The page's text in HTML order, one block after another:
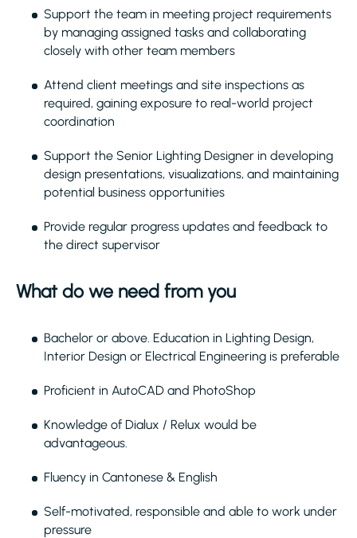
Support the team in meeting project requirements
by managing assigned tasks and collaborating
closely with other team members
Attend client meetings and site inspections as
required, gaining exposure to real-world project
coordination
Support the Senior Lighting Designer in developing
design presentations, visualizations, and maintaining
potential business opportunities
Provide regular progress updates and feedback to
the direct supervisor
What do we need from you
Bachelor or above. Education in Lighting Design,
Interior Design or Electrical Engineering is preferable
Proficient in AutoCAD and PhotoShop
Knowledge of Dialux / Relux would be
advantageous.
Fluency in Cantonese & English
Self-motivated, responsible and able to work under
pressure